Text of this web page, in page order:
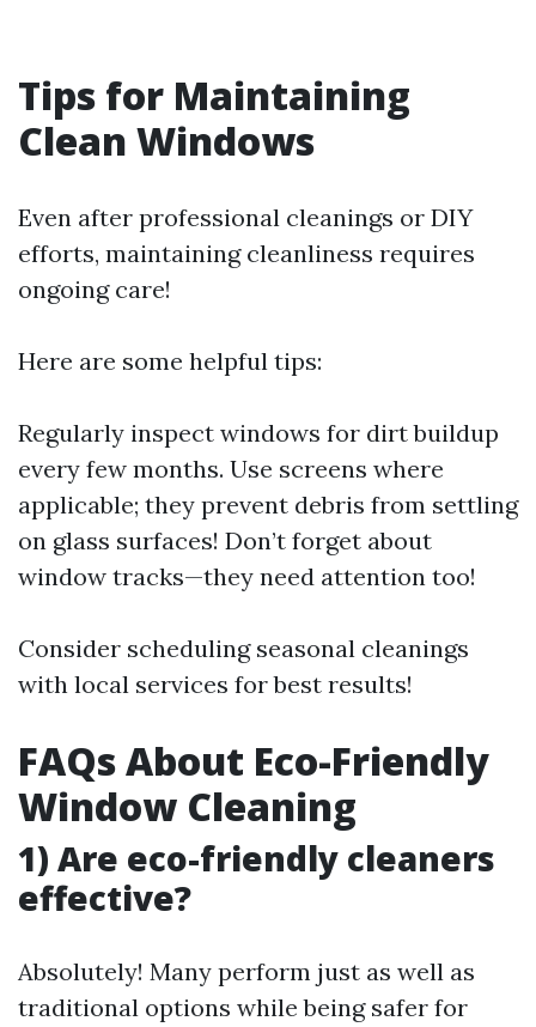
Tips for Maintaining
Clean Windows
Even after professional cleanings or DIY
efforts, maintaining cleanliness requires
ongoing care!
Here are some helpful tips:
Regularly inspect windows for dirt buildup
every few months. Use screens where
applicable; they prevent debris from settling
on glass surfaces! Don’t forget about
window tracks—they need attention too!
Consider scheduling seasonal cleanings
with local services for best results!
FAQs About Eco-Friendly
Window Cleaning
1) Are eco-friendly cleaners
effective?
Absolutely! Many perform just as well as
traditional options while being safer for